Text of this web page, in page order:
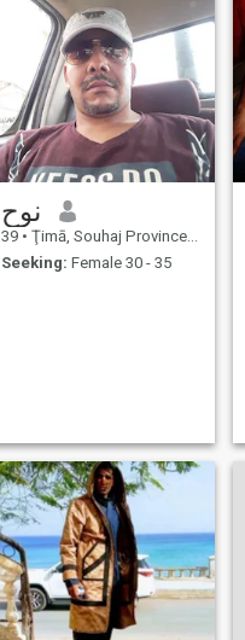
نوح
39 • Ţimā, Souhaj Province, Egypt
Seeking: Female 30 - 35